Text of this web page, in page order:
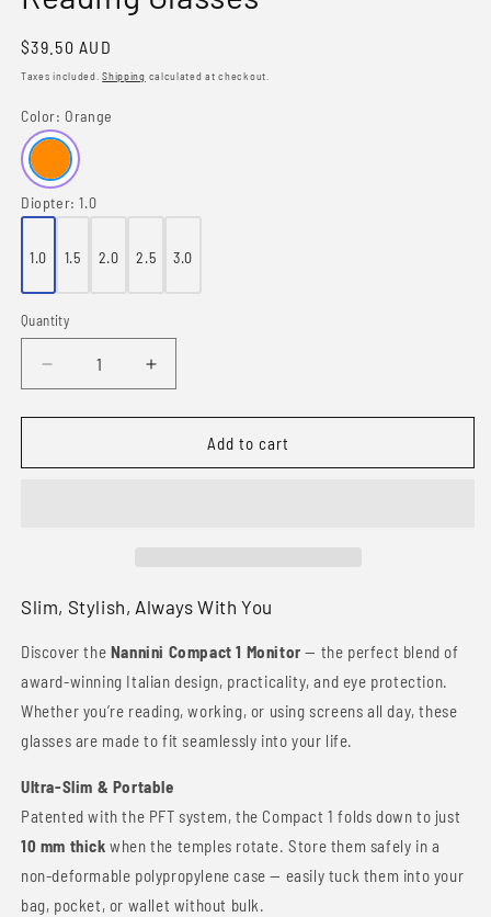
Regular
price
$39.50 AUD
Taxes included.Shipping calculated at checkout.
Color: Orange
Diopter: 1.0
1.0 1.5 2.0 2.5 3.0
Quantity
Quantity
Decrease
quantity
for
1
Increase
quantity
for
Compact
1
Add to cart
Slim, Stylish, Always With You
Discover the Nannini Compact 1 Monitor — the perfect blend of
award-winning Italian design, practicality, and eye protection.
Whether you’re reading, working, or using screens all day, these
glasses are made to fit seamlessly into your life.
Ultra-Slim & Portable
Patented with the PFT system, the Compact 1 folds down to just
10 mm thick when the temples rotate. Store them safely in a
non-deformable polypropylene case — easily tuck them into your
bag, pocket, or wallet without bulk.